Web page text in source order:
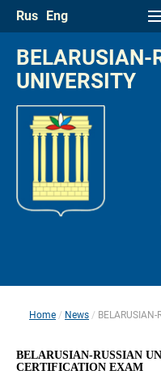
FONT SIZE
A A
SPACE
AA
COLOR PALETTE
A A
Hide the
BELARUSIAN-
UNIVERSITY
Rus Eng
Home News BELARUSIAN-
BELARUSIAN-RUSSIAN
CERTIFICATION EXAM